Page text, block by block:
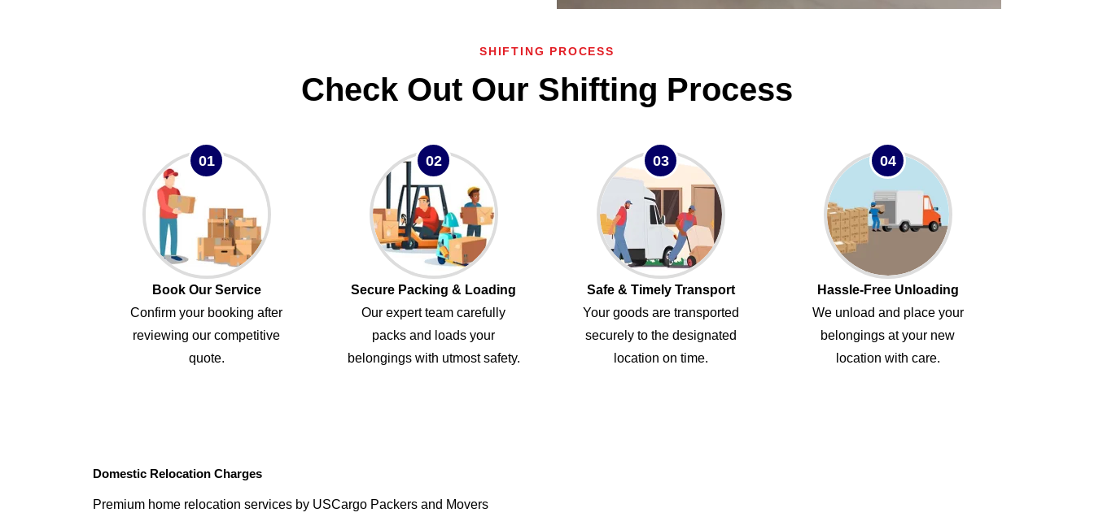
SHIFTING PROCESS
Check Out Our Shifting Process
01
Book Our Service
Confirm your booking after
reviewing our competitive
quote.
02
Secure Packing & Loading
Our expert team carefully
packs and loads your
belongings with utmost safety.
03
Safe & Timely Transport
Your goods are transported
securely to the designated
location on time.
04
Hassle-Free Unloading
We unload and place your
belongings at your new
location with care.
Domestic Relocation Charges
Premium home relocation services by USCargo Packers and Movers